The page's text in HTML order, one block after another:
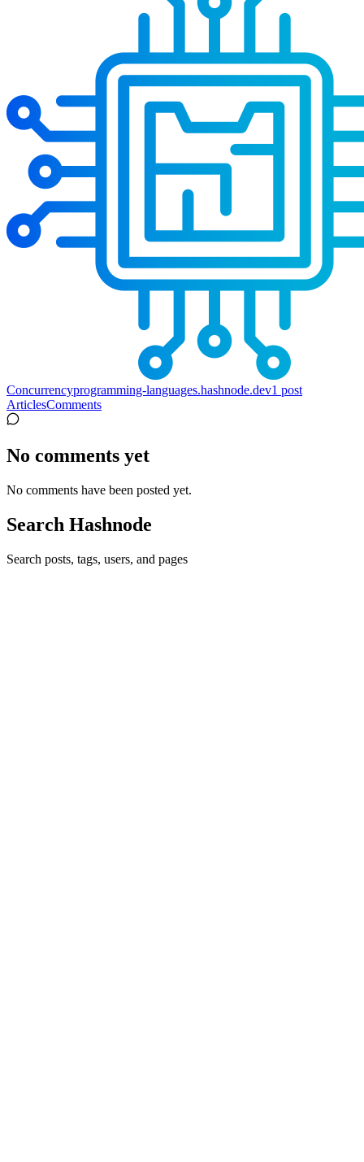
Concurrencyprogramming-languages.hashnode.dev1 post
ArticlesComments
No comments yet
No comments have been posted yet.
Search Hashnode
Search posts, tags, users, and pages